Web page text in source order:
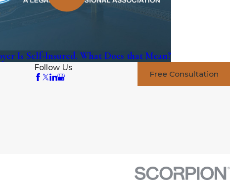
Is Self-Insured. What Does that Mean?
Follow Us
Free Consultation